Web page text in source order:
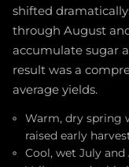
shifted
through August
accumulate sugar
result was a
average yields.
Warm, dry spring
raised early
Cool, wet July